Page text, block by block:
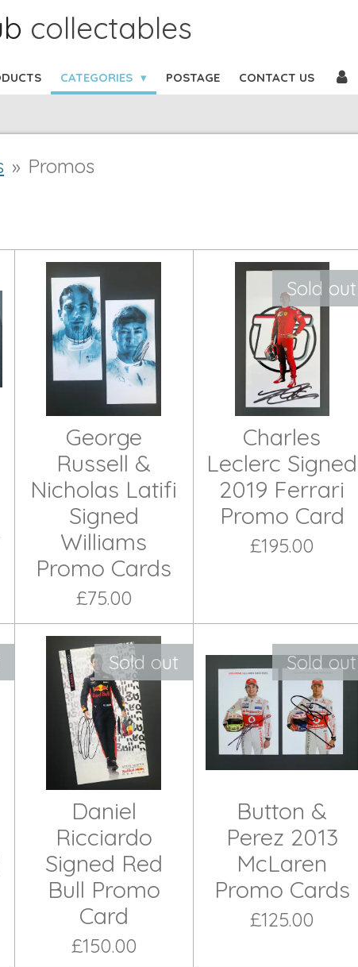
collectables
CATEGORIES POSTAGE CONTACT US
» Promos
George
Russell &
Nicholas Latifi
Signed
Williams
Promo Cards
£75.00
Sold out
Charles
Leclerc Signed
2019 Ferrari
Promo Card
£195.00
Sold out
Daniel
Ricciardo
Signed Red
Bull Promo
Card
£150.00
Sold out
Button &
Perez 2013
McLaren
Promo Cards
£125.00